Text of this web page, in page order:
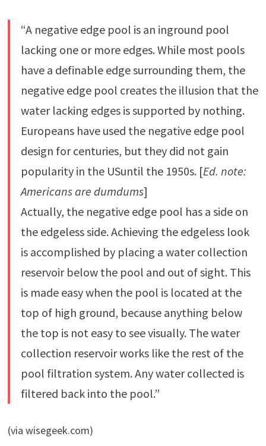
“A negative edge pool is an inground pool
lacking one or more edges. While most pools
have a definable edge surrounding them, the
negative edge pool creates the illusion that the
water lacking edges is supported by nothing.
Europeans have used the negative edge pool
design for centuries, but they did not gain
popularity in the USuntil the 1950s. [Ed. note:
Americans are dumdums]
Actually, the negative edge pool has a side on
the edgeless side. Achieving the edgeless look
is accomplished by placing a water collection
reservoir below the pool and out of sight. This
is made easy when the pool is located at the
top of high ground, because anything below
the top is not easy to see visually. The water
collection reservoir works like the rest of the
pool filtration system. Any water collected is
filtered back into the pool.”
(via wisegeek.com)